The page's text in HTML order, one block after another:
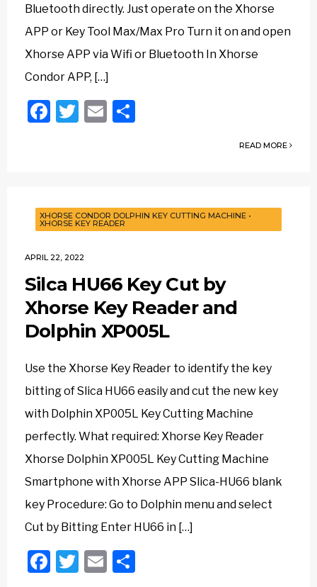
Bluetooth directly. Just operate on the Xhorse
APP or Key Tool Max/Max Pro Turn it on and open
Xhorse APP via Wifi or Bluetooth In Xhorse
Condor APP, […]
Facebook
Twitter
Email
READ MORE
XHORSE CONDOR DOLPHIN KEY CUTTING MACHINE •
XHORSE KEY READER
APRIL 22, 2022
Silca HU66 Key Cut by
Xhorse Key Reader and
Dolphin XP005L
Use the Xhorse Key Reader to identify the key
bitting of Slica HU66 easily and cut the new key
with Dolphin XP005L Key Cutting Machine
perfectly. What required: Xhorse Key Reader
Xhorse Dolphin XP005L Key Cutting Machine
Smartphone with Xhorse APP Slica-HU66 blank
key Procedure: Go to Dolphin menu and select
Cut by Bitting Enter HU66 in […]
Facebook
Twitter
Email